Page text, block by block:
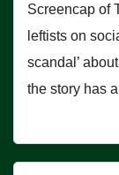
Screencap of
leftists on
scandal’
the story has